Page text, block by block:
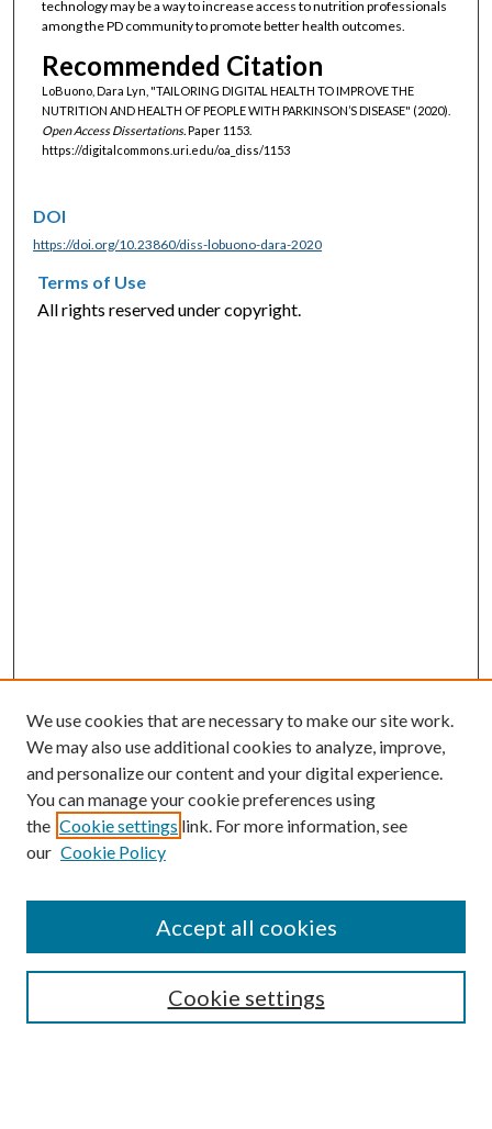
technology may be a way to increase access to nutrition professionals
among the PD community to promote better health outcomes.
Recommended Citation
LoBuono, Dara Lyn, "TAILORING DIGITAL HEALTH TO IMPROVE THE
NUTRITION AND HEALTH OF PEOPLE WITH PARKINSON’S DISEASE" (2020).
Open Access Dissertations. Paper 1153.
https://digitalcommons.uri.edu/oa_diss/1153
DOI
https://doi.org/10.23860/diss-lobuono-dara-2020
Terms of Use
All rights reserved under copyright.
SEARCH
We use cookies that are necessary to make our site work.
We may also use additional cookies to analyze, improve,
and personalize our content and your digital experience.
You can manage your cookie preferences using
the Cookie settings link. For more information, see
our Cookie Policy
Cookie settings
Accept all cookies